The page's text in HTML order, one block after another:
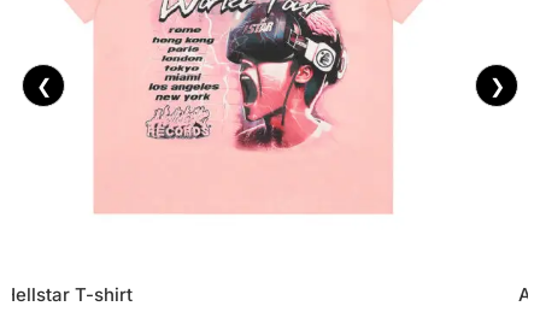
❮
Hellstar T-shirt
❯